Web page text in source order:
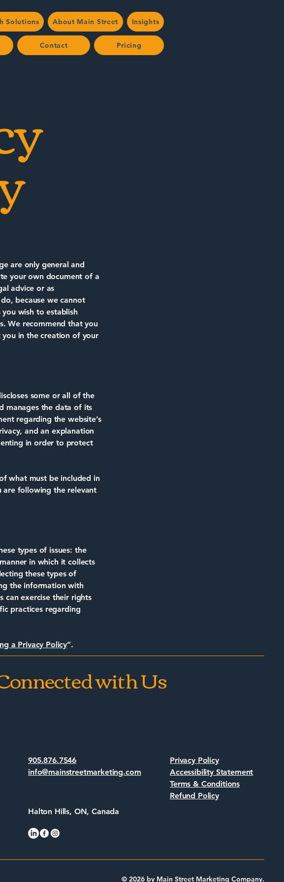
Solutions About Main Street Insights
Contact Pricing
are only general and
your own document of a
advice or as
because we cannot
wish to establish
We recommend that you
you in the creation of your
some or all of the
manages the data of its
regarding the website’s
and an explanation
in order to protect
what must be included in
are following the relevant
types of issues: the
in which it collects
these types of
the information with
can exercise their rights
practices regarding
a Privacy Policy”.
with Us
905.876.7546
info@mainstreetmarketing.com
Halton Hills, ON, Canada
Privacy Policy
Accessibility Statement
Terms & Conditions
Refund Policy
© 2026 by Main Street Marketing Company.